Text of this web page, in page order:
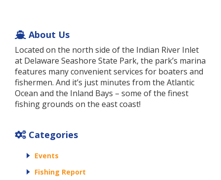
About Us
Located on the north side of the Indian River Inlet
at Delaware Seashore State Park, the park’s marina
features many convenient services for boaters and
fishermen. And it’s just minutes from the Atlantic
Ocean and the Inland Bays – some of the finest
fishing grounds on the east coast!
Categories
Events
Fishing Report